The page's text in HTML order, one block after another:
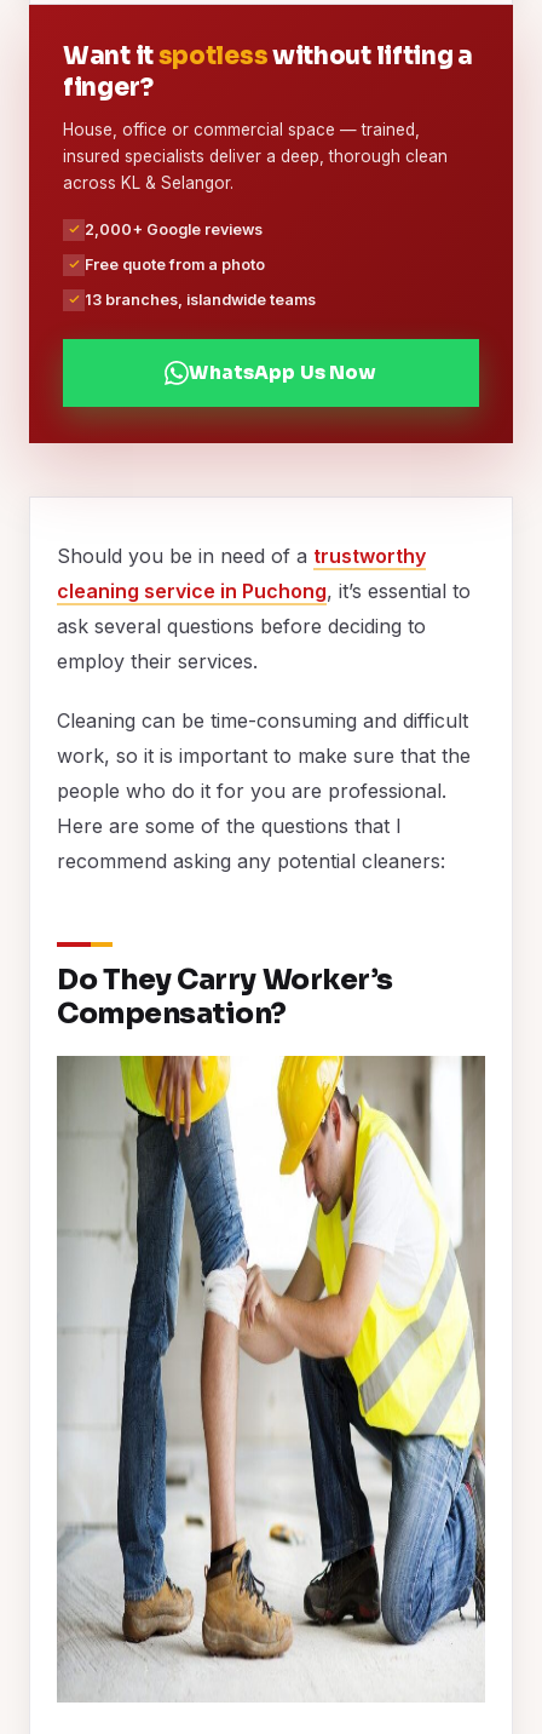
Should you be in need of a trustworthy
cleaning service in Puchong, it’s essential to
ask several questions before deciding to
employ their services.
Cleaning can be time-consuming and difficult
work, so it is important to make sure that the
people who do it for you are professional.
Here are some of the questions that I
recommend asking any potential cleaners:
Do They Carry Worker’s
Compensation?
Want itspotlesswithout lifting a
finger?
House, office or commercial space — trained,
insured specialists deliver a deep, thorough clean
across KL & Selangor.
2,000+ Google reviews
Free quote from a photo
13 branches, islandwide teams
WhatsApp Us Now